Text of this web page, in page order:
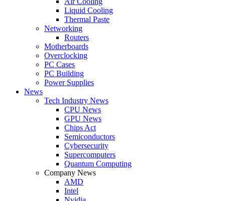
Liquid Cooling
Thermal Paste
Networking
Routers
Motherboards
Overclocking
PC Cases
PC Building
Power Supplies
News
Tech Industry News
CPU News
GPU News
Chips Act
Semiconductors
Cybersecurity
Supercomputers
Quantum Computing
Company News
AMD
Intel